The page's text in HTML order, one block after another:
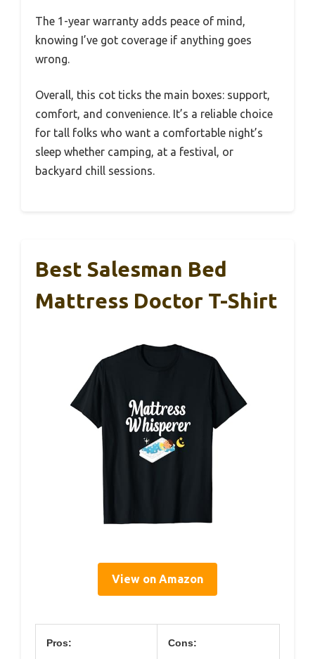
The 1-year warranty adds peace of mind,
knowing I’ve got coverage if anything goes
wrong.
Overall, this cot ticks the main boxes: support,
comfort, and convenience. It’s a reliable choice
for tall folks who want a comfortable night’s
sleep whether camping, at a festival, or
backyard chill sessions.
Best Salesman Bed
Mattress Doctor T-Shirt
View on Amazon
Pros: Cons: